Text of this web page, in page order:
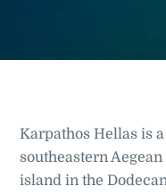
Karpathos Hellas is
southeastern
island in the